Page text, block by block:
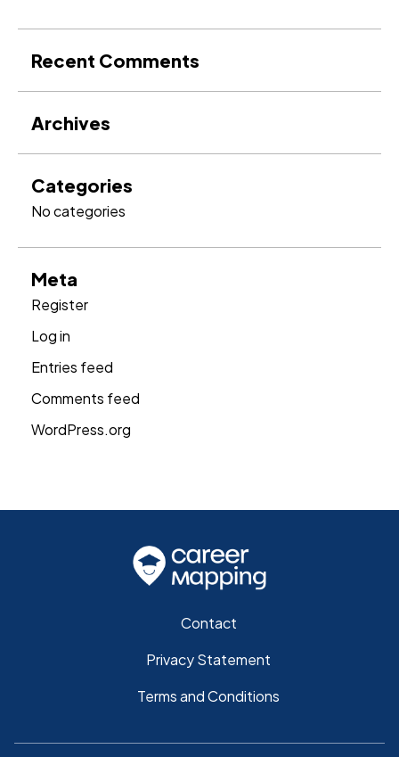
Recent Comments
Archives
Categories
No categories
Meta
Register
Log in
Entries feed
Comments feed
WordPress.org
Contact
Privacy Statement
Terms and Conditions